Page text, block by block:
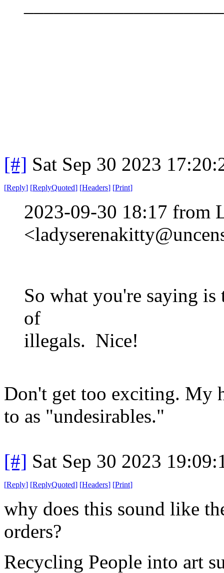
[#] Sat Sep 30 2023
[Reply] [ReplyQuoted] [Headers] [Print]
2023-09-30 18:17 from
So what you're saying
of
illegals. Nice!
Don't get too exciting. My
to as "undesirables."
[#] Sat Sep 30 2023
[Reply] [ReplyQuoted] [Headers] [Print]
why does this sound like
orders?
Recycling People into art